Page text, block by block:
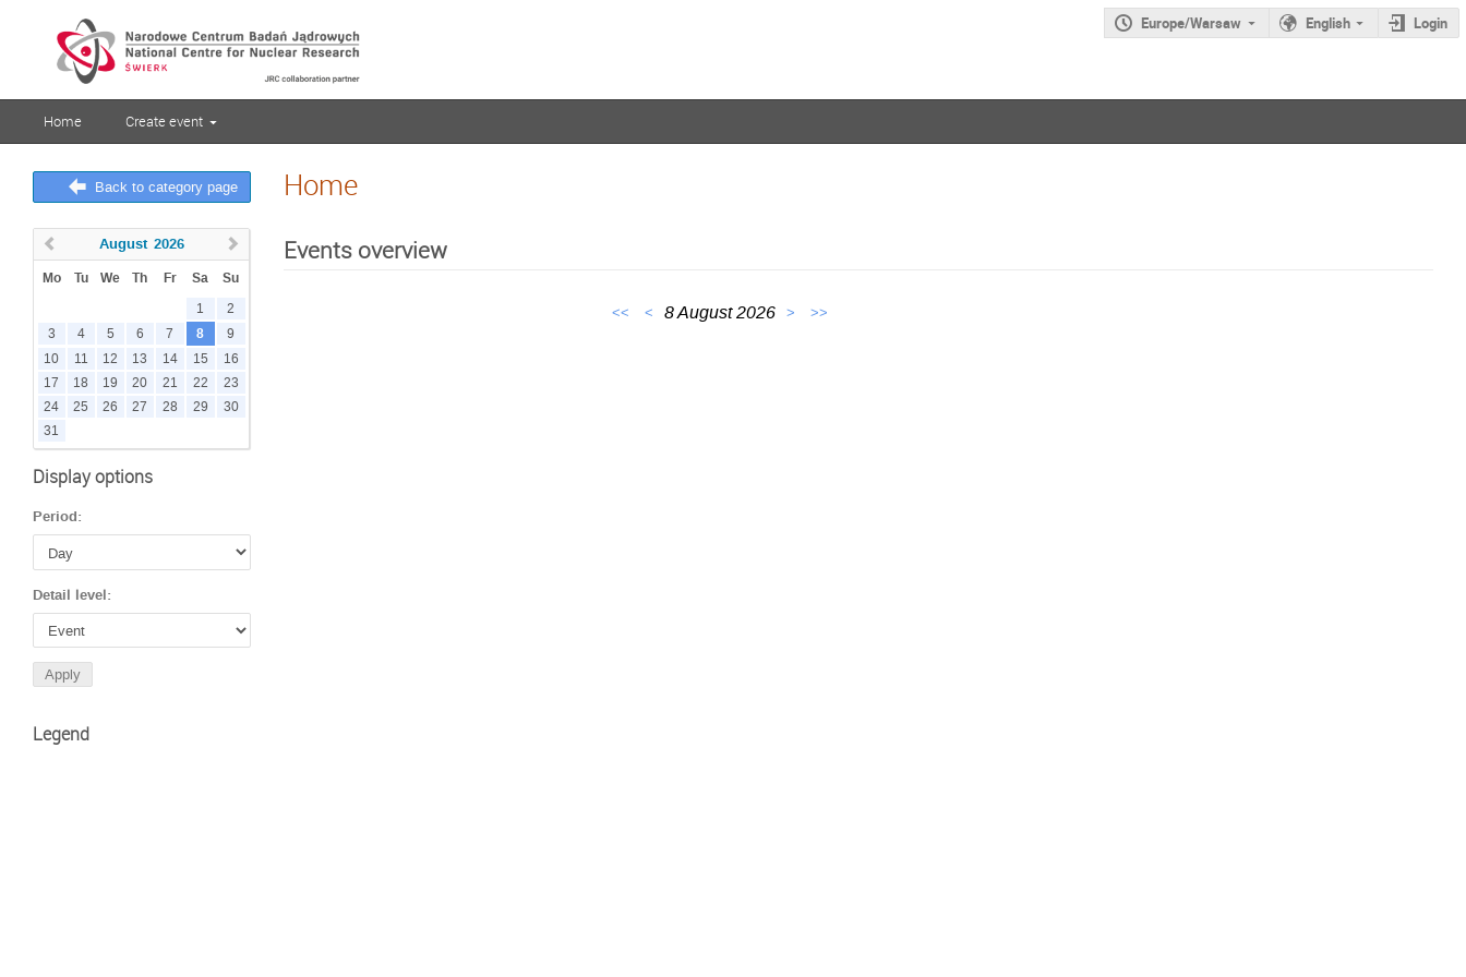
Europe/Warsaw English Login
Home Create event
Back to category page Home
August 2026
Mo Tu We Th Fr Sa Su
1
2
3
4 5 6 7 8
9
10
11 12 13 14 15
16
17
18 19 20 21 22
23
24
25 26 27 28 29
30
31
Display options
Period:
Detail level:
Legend
Events overview
<< < 8 August 2026 > >>